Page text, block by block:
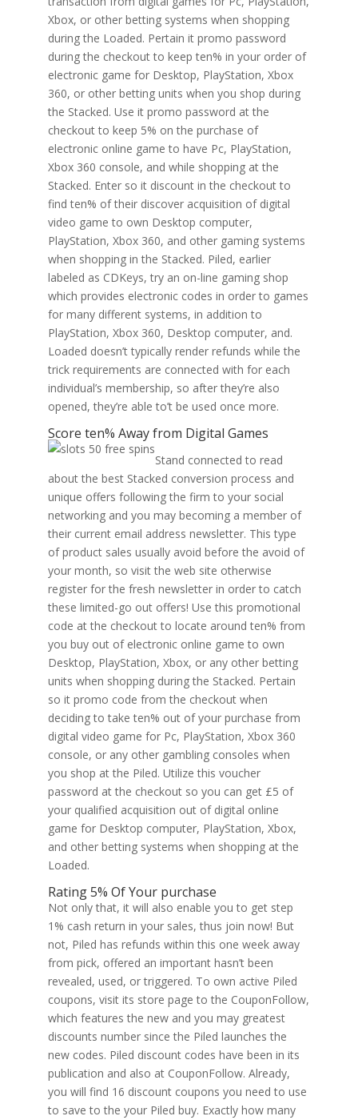
Xbox, or other betting systems when shopping
during the Loaded. Pertain it promo password
during the checkout to keep ten% in your order of
electronic game for Desktop, PlayStation, Xbox
360, or other betting units when you shop during
the Stacked. Use it promo password at the
checkout to keep 5% on the purchase of
electronic online game to have Pc, PlayStation,
Xbox 360 console, and while shopping at the
Stacked. Enter so it discount in the checkout to
find ten% of their discover acquisition of digital
video game to own Desktop computer,
PlayStation, Xbox 360, and other gaming systems
when shopping in the Stacked. Piled, earlier
labeled as CDKeys, try an on-line gaming shop
which provides electronic codes in order to games
for many different systems, in addition to
PlayStation, Xbox 360, Desktop computer, and.
Loaded doesn’t typically render refunds while the
trick requirements are connected with for each
individual’s membership, so after they’re also
opened, they’re able to’t be used once more.
Score ten% Away from Digital Games
Stand connected to read
about the best Stacked conversion process and
unique offers following the firm to your social
networking and you may becoming a member of
their current email address newsletter. This type
of product sales usually avoid before the avoid of
your month, so visit the web site otherwise
register for the fresh newsletter in order to catch
these limited-go out offers! Use this promotional
code at the checkout to locate around ten% from
you buy out of electronic online game to own
Desktop, PlayStation, Xbox, or any other betting
units when shopping during the Stacked. Pertain
so it promo code from the checkout when
deciding to take ten% out of your purchase from
digital video game for Pc, PlayStation, Xbox 360
console, or any other gambling consoles when
you shop at the Piled. Utilize this voucher
password at the checkout so you can get £5 of
your qualified acquisition out of digital online
game for Desktop computer, PlayStation, Xbox,
and other betting systems when shopping at the
Loaded.
Rating 5% Of Your purchase
Not only that, it will also enable you to get step
1% cash return in your sales, thus join now! But
not, Piled has refunds within this one week away
from pick, offered an important hasn’t been
revealed, used, or triggered. To own active Piled
coupons, visit its store page to the CouponFollow,
which features the new and you may greatest
discounts number since the Piled launches the
new codes. Piled discount codes have been in its
publication and also at CouponFollow. Already,
you will find 16 discount coupons you need to use
to save to the your Piled buy. Exactly how many